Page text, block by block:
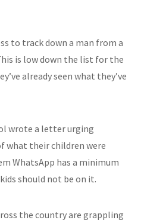
to track down a man from a
is low down the list for the
already seen what they’ve
wrote a letter urging
what their children were
WhatsApp has a minimum
should not be on it.
the country are grappling